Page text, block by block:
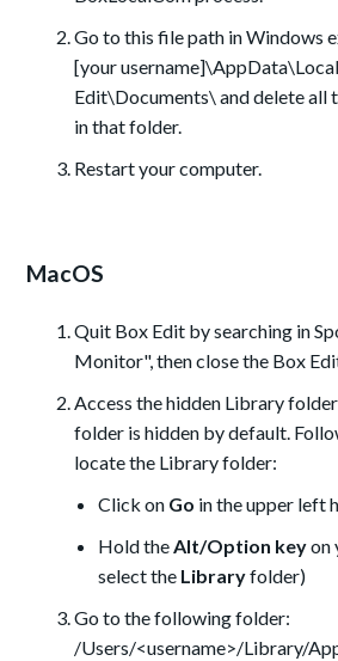
Go to this file path in Windows
[your
Edit\Documents\ and delete all
in that folder.
Restart your computer.
MacOS
Quit Box Edit by searching in
Monitor", then close the Box
Access the hidden Library
folder is hidden by default.
locate the Library folder:
Click on Go in the upper left
Hold theAlt/Option keyon
select the Libraryfolder)
Go to the following folder:
/Users/<username>/Library/